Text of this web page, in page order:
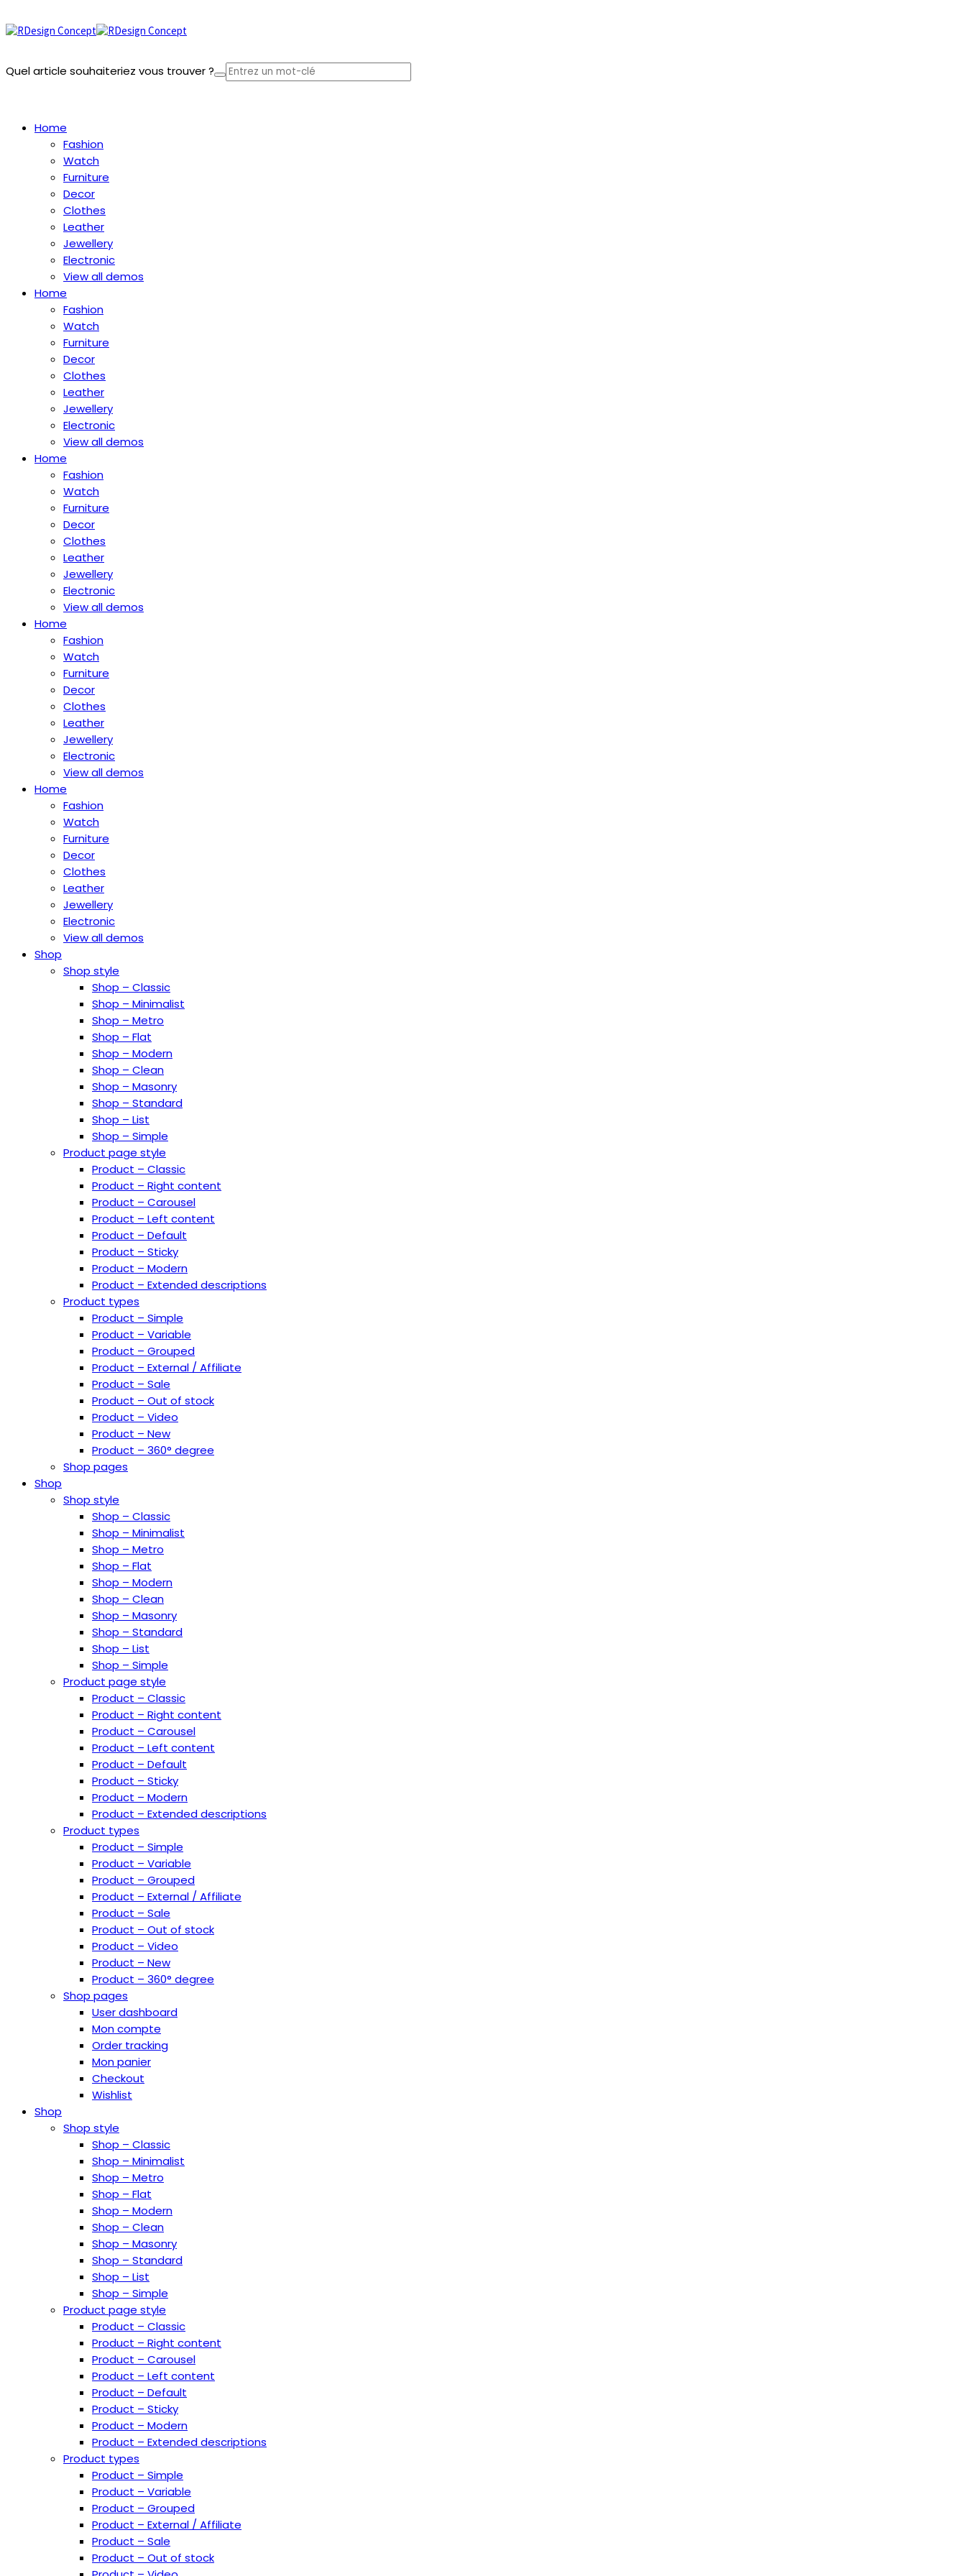
Quel article souhaiteriez vous trouver ?
Home
Fashion
Watch
Furniture
Decor
Clothes
Leather
Jewellery
Electronic
View all demos
Home
Fashion
Watch
Furniture
Decor
Clothes
Leather
Jewellery
Electronic
View all demos
Home
Fashion
Watch
Furniture
Decor
Clothes
Leather
Jewellery
Electronic
View all demos
Home
Fashion
Watch
Furniture
Decor
Clothes
Leather
Jewellery
Electronic
View all demos
Home
Fashion
Watch
Furniture
Decor
Clothes
Leather
Jewellery
Electronic
View all demos
Shop
Shop style
Shop – Classic
Shop – Minimalist
Shop – Metro
Shop – Flat
Shop – Modern
Shop – Clean
Shop – Masonry
Shop – Standard
Shop – List
Shop – Simple
Product page style
Product – Classic
Product – Right content
Product – Carousel
Product – Left content
Product – Default
Product – Sticky
Product – Modern
Product – Extended descriptions
Product types
Product – Simple
Product – Variable
Product – Grouped
Product – External / Affiliate
Product – Sale
Product – Out of stock
Product – Video
Product – New
Product – 360° degree
Shop pages
Shop
Shop style
Shop – Classic
Shop – Minimalist
Shop – Metro
Shop – Flat
Shop – Modern
Shop – Clean
Shop – Masonry
Shop – Standard
Shop – List
Shop – Simple
Product page style
Product – Classic
Product – Right content
Product – Carousel
Product – Left content
Product – Default
Product – Sticky
Product – Modern
Product – Extended descriptions
Product types
Product – Simple
Product – Variable
Product – Grouped
Product – External / Affiliate
Product – Sale
Product – Out of stock
Product – Video
Product – New
Product – 360° degree
Shop pages
User dashboard
Mon compte
Order tracking
Mon panier
Checkout
Wishlist
Shop
Shop style
Shop – Classic
Shop – Minimalist
Shop – Metro
Shop – Flat
Shop – Modern
Shop – Clean
Shop – Masonry
Shop – Standard
Shop – List
Shop – Simple
Product page style
Product – Classic
Product – Right content
Product – Carousel
Product – Left content
Product – Default
Product – Sticky
Product – Modern
Product – Extended descriptions
Product types
Product – Simple
Product – Variable
Product – Grouped
Product – External / Affiliate
Product – Sale
Product – Out of stock